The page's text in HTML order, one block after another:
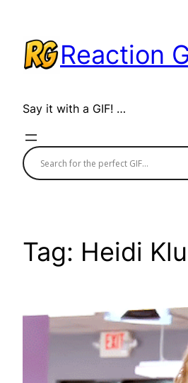
content
Reaction
Say it with a GIF! …
Tag: Heidi